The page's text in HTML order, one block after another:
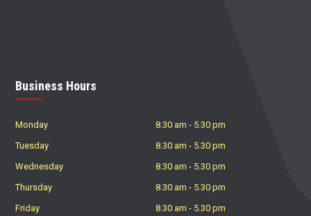
Business Hours
Monday 8.30 am - 5.30 pm
Tuesday
8.30 am - 5.30 pm
Wednesday
8.30 am - 5.30 pm
Thursday
8.30 am - 5.30 pm
Friday
8.30 am - 5.30 pm